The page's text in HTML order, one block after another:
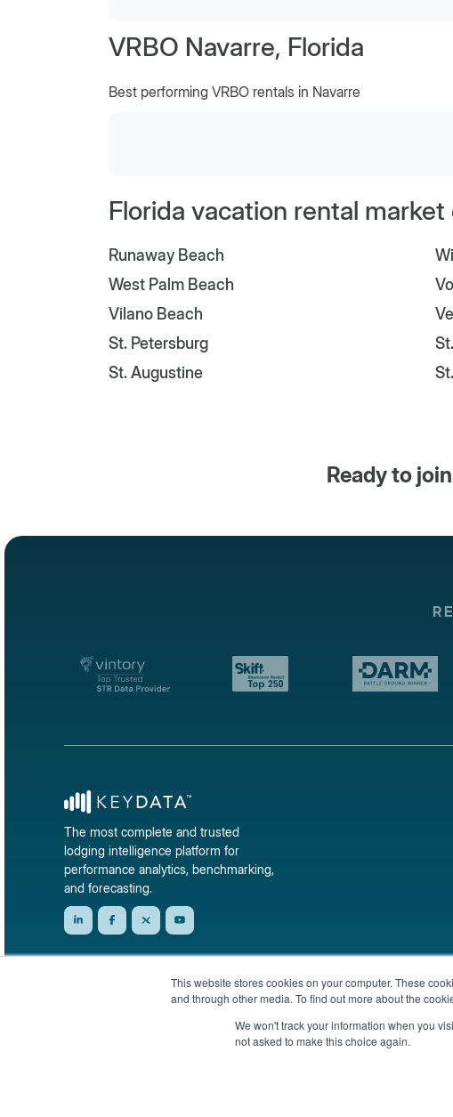
This website stores cookies on your computer. These
and through other media. To find out more about the
We won't track your information when you
not asked to make this choice again.
VRBO Navarre, Florida
Best performing VRBO rentals in Navarre
Florida vacation rental market
Runaway Beach
West Palm Beach
Vilano Beach
St. Petersburg
St. Augustine
Ready to
The most complete and trusted
lodging intelligence platform for
performance analytics, benchmarking,
and forecasting.